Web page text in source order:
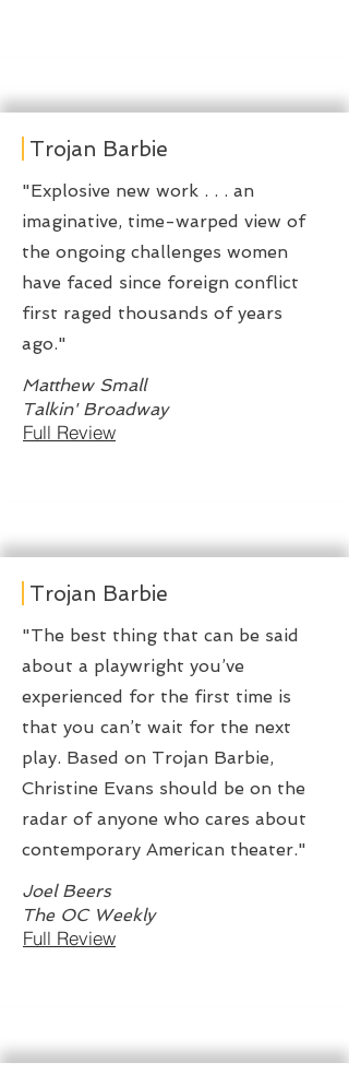
Trojan Barbie
"Explosive new work . . . an
imaginative, time-warped view of
the ongoing challenges women
have faced since foreign conflict
first raged thousands of years
ago."
Matthew Small
Full Review
Talkin' Broadway
Trojan Barbie
"The best thing that can be said
about a playwright you’ve
experienced for the first time is
that you can’t wait for the next
play. Based on Trojan Barbie,
Christine Evans should be on the
radar of anyone who cares about
contemporary American theater."
Joel Beers
Full Review
The OC Weekly